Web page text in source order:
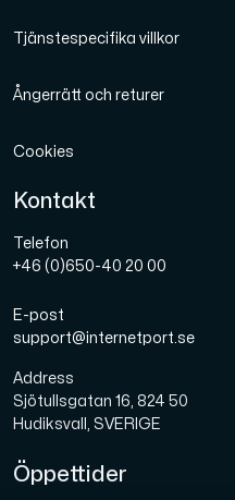
Tjänstespecifika villkor
Ångerrätt och returer
Cookies
Kontakt
Telefon
+46 (0)650-40 20 00
E-post
support@internetport.se
Address
Sjötullsgatan 16, 824 50
Hudiksvall, SVERIGE
Öppettider